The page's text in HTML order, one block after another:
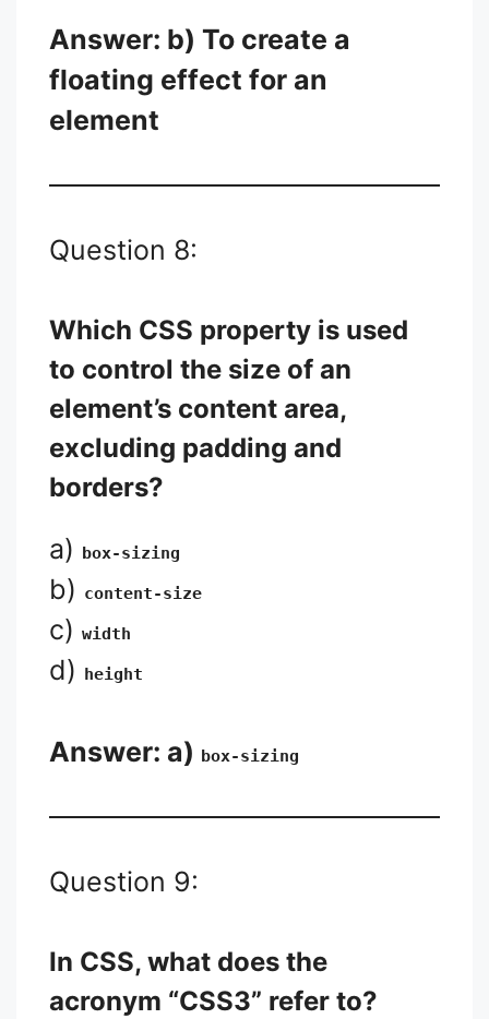
Answer: b) To create a
floating effect for an
element
Question 8:
Which CSS property is used
to control the size of an
element’s content area,
excluding padding and
borders?
a) box-sizing
b) content-size
c) width
d) height
Answer: a) box-sizing
Question 9:
In CSS, what does the
acronym “CSS3” refer to?